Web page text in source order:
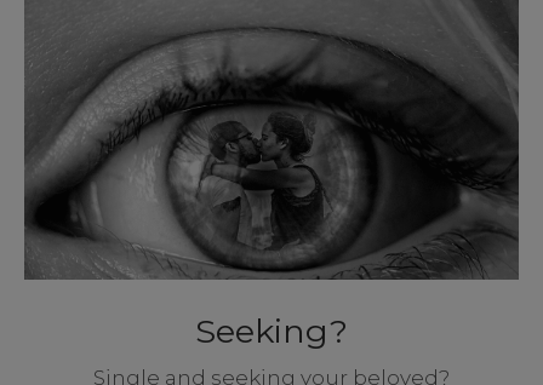
Seeking?
Single and seeking your beloved?